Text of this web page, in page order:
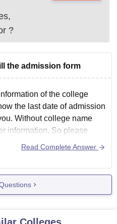
?
the admission form
of the college
the last date of admission
Without college name
information. So please
name of the college.
Read Complete Answer